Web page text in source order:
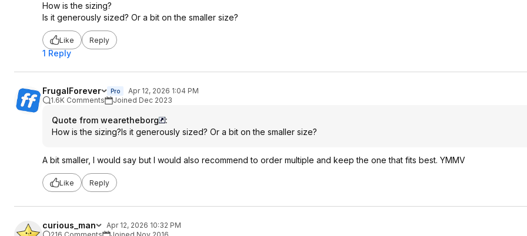
How is the sizing?
Is it generously sized? Or a bit on the smaller size?
Like Reply
1 Reply
FrugalForever Pro
Apr 12, 2026 1:04 PM
1.6K Comments
Joined Dec 2023
Quote from wearetheborg
:
How is the sizing?Is it generously sized? Or a bit on the smaller size?
A bit smaller, I would say but I would also recommend to order multiple and keep the one that fits best. YMMV
Like Reply
curious_man
Apr 12, 2026 10:32 PM